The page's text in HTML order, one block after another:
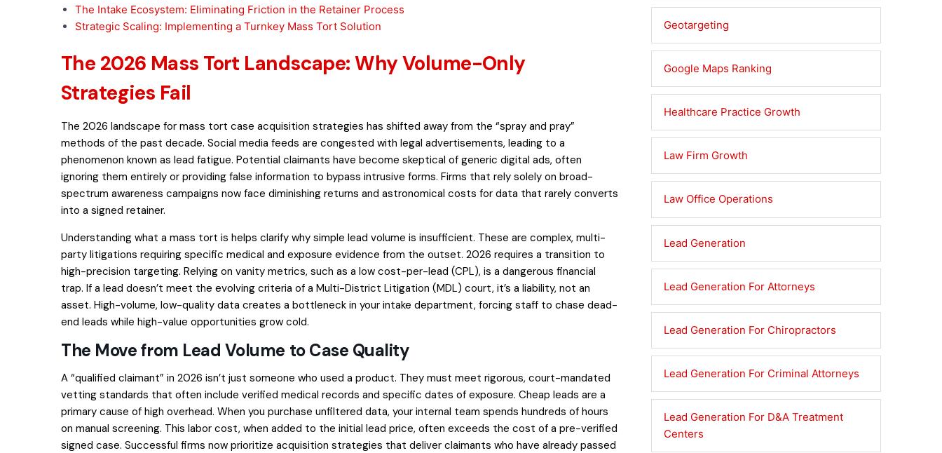
The Intake Ecosystem: Eliminating Friction in the Retainer Process
Strategic Scaling: Implementing a Turnkey Mass Tort Solution
The 2026 Mass Tort Landscape: Why Volume-Only
Strategies Fail
The 2026 landscape for mass tort case acquisition strategies has shifted away from the “spray and pray”
methods of the past decade. Social media feeds are congested with legal advertisements, leading to a
phenomenon known as lead fatigue. Potential claimants have become skeptical of generic digital ads, often
ignoring them entirely or providing false information to bypass intrusive forms. Firms that rely solely on broad-
spectrum awareness campaigns now face diminishing returns and astronomical costs for data that rarely converts
into a signed retainer.
Understanding what a mass tort is helps clarify why simple lead volume is insufficient. These are complex, multi-
party litigations requiring specific medical and exposure evidence from the outset. 2026 requires a transition to
high-precision targeting. Relying on vanity metrics, such as a low cost-per-lead (CPL), is a dangerous financial
trap. If a lead doesn’t meet the evolving criteria of a Multi-District Litigation (MDL) court, it’s a liability, not an
asset. High-volume, low-quality data creates a bottleneck in your intake department, forcing staff to chase dead-
end leads while high-value opportunities grow cold.
The Move from Lead Volume to Case Quality
A “qualified claimant” in 2026 isn’t just someone who used a product. They must meet rigorous, court-mandated
vetting standards that often include verified medical records and specific dates of exposure. Cheap leads are a
primary cause of high overhead. When you purchase unfiltered data, your internal team spends hundreds of hours
on manual screening. This labor cost, when added to the initial lead price, often exceeds the cost of a pre-verified
signed case. Successful firms now prioritize acquisition strategies that deliver claimants who have already passed
Geotargeting
Google Maps Ranking
Healthcare Practice Growth
Law Firm Growth
Law Office Operations
Lead Generation
Lead Generation For Attorneys
Lead Generation For Chiropractors
Lead Generation For Criminal Attorneys
Lead Generation For D&A Treatment
Centers